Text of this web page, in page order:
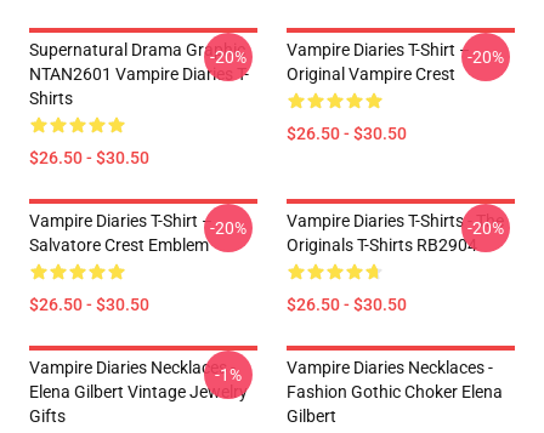
Supernatural Drama Graphic
NTAN2601 Vampire Diaries T-
Shirts
$26.50 - $30.50
-20%
Vampire Diaries T-Shirt –
Original Vampire Crest
$26.50 - $30.50
-20%
Vampire Diaries T-Shirt –
Salvatore Crest Emblem
$26.50 - $30.50
-20%
Vampire Diaries T-Shirts - The
Originals T-Shirts RB2904
$26.50 - $30.50
-20%
Vampire Diaries Necklaces -
Elena Gilbert Vintage Jewelry
Gifts
-1%
Vampire Diaries Necklaces -
Fashion Gothic Choker Elena
Gilbert